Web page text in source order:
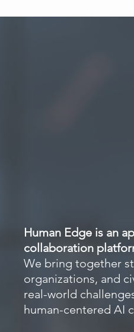
Human Edge is an
collaboration
We bring together
organizations, and
real-world
human-centered AI